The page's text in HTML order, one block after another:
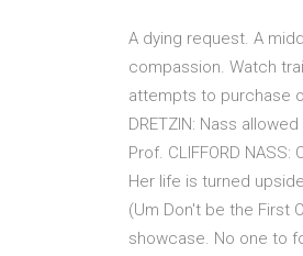
A dying request. A
compassion. Watch
attempts to purchase
DRETZIN: Nass
Prof. CLIFFORD
Her life is turned
(Um Don't be the First
showcase. No one to